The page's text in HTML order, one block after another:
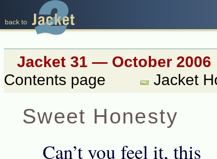
back to
Jacket 31 — October 2006
Contents page
Jacket
Sweet Honesty
Can’t you feel it, this